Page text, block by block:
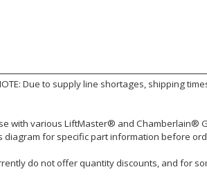
Due to supply line shortages, shipping
with various LiftMaster® and Chamberlain®
for specific part information before
do not offer quantity discounts, and for